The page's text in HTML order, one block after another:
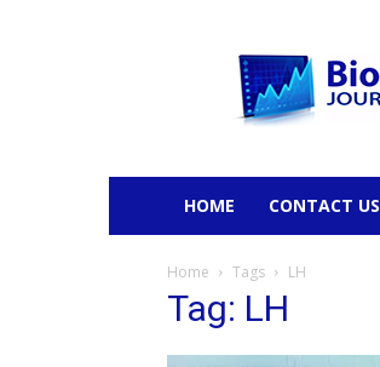
HOME CONTACT US
Home Tags LH
Tag: LH